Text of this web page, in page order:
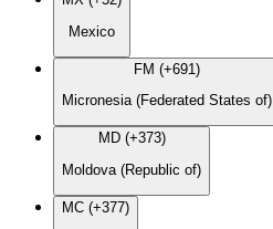
Mexico
FM (+691)
Micronesia (Federated States of)
MD (+373)
Moldova (Republic of)
MC (+377)